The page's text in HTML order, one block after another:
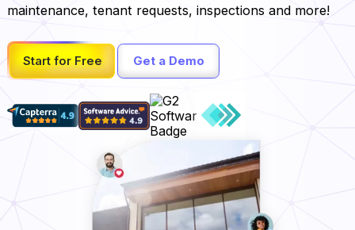
maintenance, tenant requests, inspections and more!
Start for Free Get a Demo